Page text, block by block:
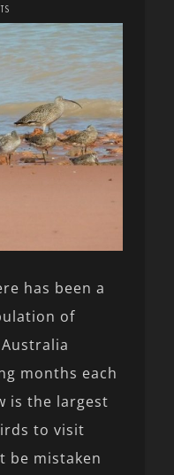
has been a
of
months each
is the largest
to visit
be mistaken